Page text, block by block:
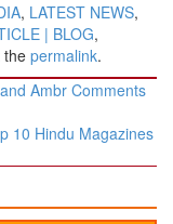
, LATEST NEWS,
| BLOG,
the permalink.
Ambr Comments
10 Hindu Magazines